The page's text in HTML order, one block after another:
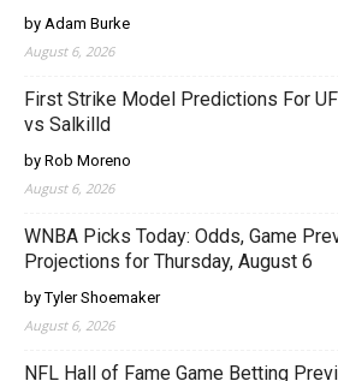
by Adam Burke
August 6, 2026
First Strike Model Predictions For
vs Salkilld
by Rob Moreno
August 6, 2026
WNBA Picks Today: Odds, Game
Projections for Thursday, August 6
by Tyler Shoemaker
August 6, 2026
NFL Hall of Fame Game Betting